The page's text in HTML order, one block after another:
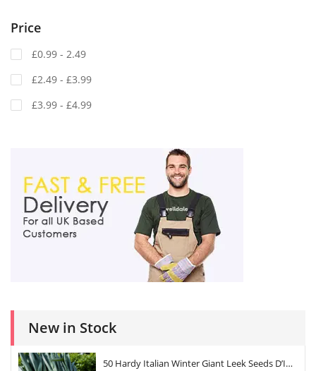
Price
£0.99 - 2.49
£2.49 - £3.99
£3.99 - £4.99
New in Stock
50 Hardy Italian Winter Giant Leek Seeds D’Inverno